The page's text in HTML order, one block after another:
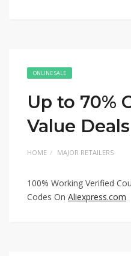
ONLINE SALE
Up to 70%
Value Deals
HOME MAJOR RETAILERS
100% Working Verified
Codes On Aliexpress.com